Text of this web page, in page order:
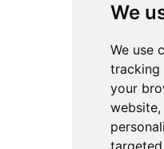
We
We use
tracking
your
Pear